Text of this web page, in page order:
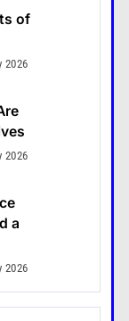
of
2026
2026
a
2026